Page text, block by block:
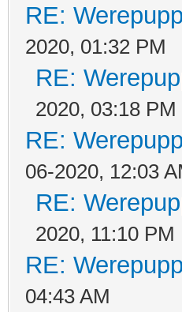
RE:
2020, 01:32 PM
RE:
2020, 03:18 PM
RE:
06-2020, 12:03
RE:
2020, 11:10 PM
RE:
04:43 AM